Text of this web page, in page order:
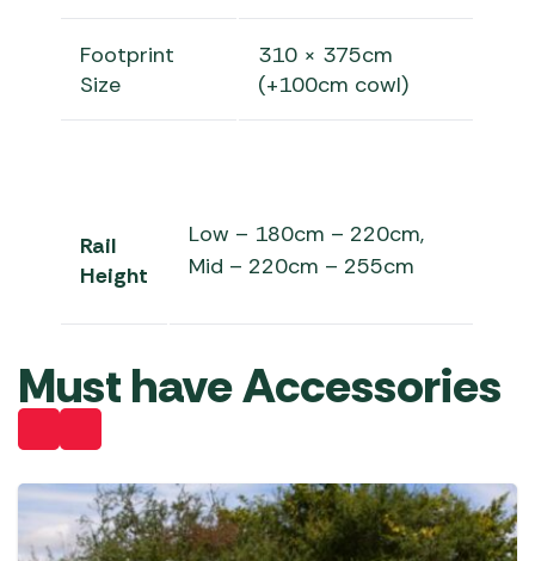
Footprint
Size
310 × 375cm
(+100cm cowl)
Rail
Height
Low – 180cm – 220cm,
Mid – 220cm – 255cm
Must have Accessories